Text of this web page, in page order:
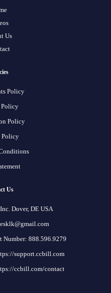
Us
Policy
Policy
Policy
Policy
Us
Dover, DE USA
Number: 888.596.9279
support.ccbill.com
ccbill.com/contact